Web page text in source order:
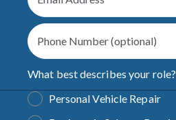
What best describes your role?
Personal Vehicle Repair